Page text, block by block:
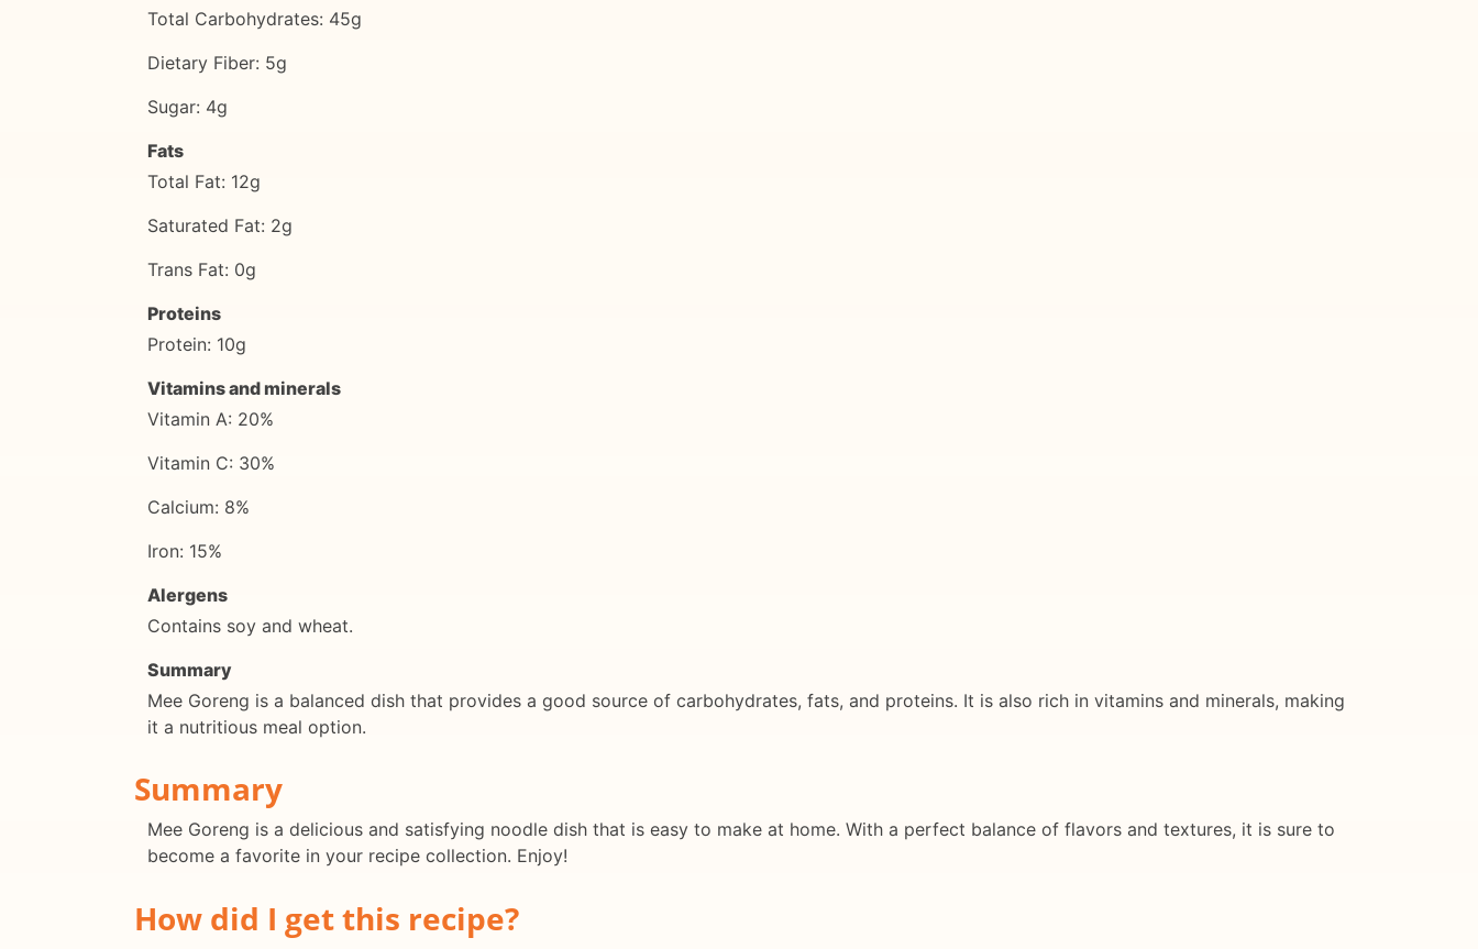
Total Carbohydrates: 45g
Dietary Fiber: 5g
Sugar: 4g
Fats
Total Fat: 12g
Saturated Fat: 2g
Trans Fat: 0g
Proteins
Protein: 10g
Vitamins and minerals
Vitamin A: 20%
Vitamin C: 30%
Calcium: 8%
Iron: 15%
Alergens
Contains soy and wheat.
Summary
Mee Goreng is a balanced dish that provides a good source of carbohydrates, fats, and proteins. It is also rich in vitamins and minerals, making
it a nutritious meal option.
Summary
Mee Goreng is a delicious and satisfying noodle dish that is easy to make at home. With a perfect balance of flavors and textures, it is sure to
become a favorite in your recipe collection. Enjoy!
How did I get this recipe?